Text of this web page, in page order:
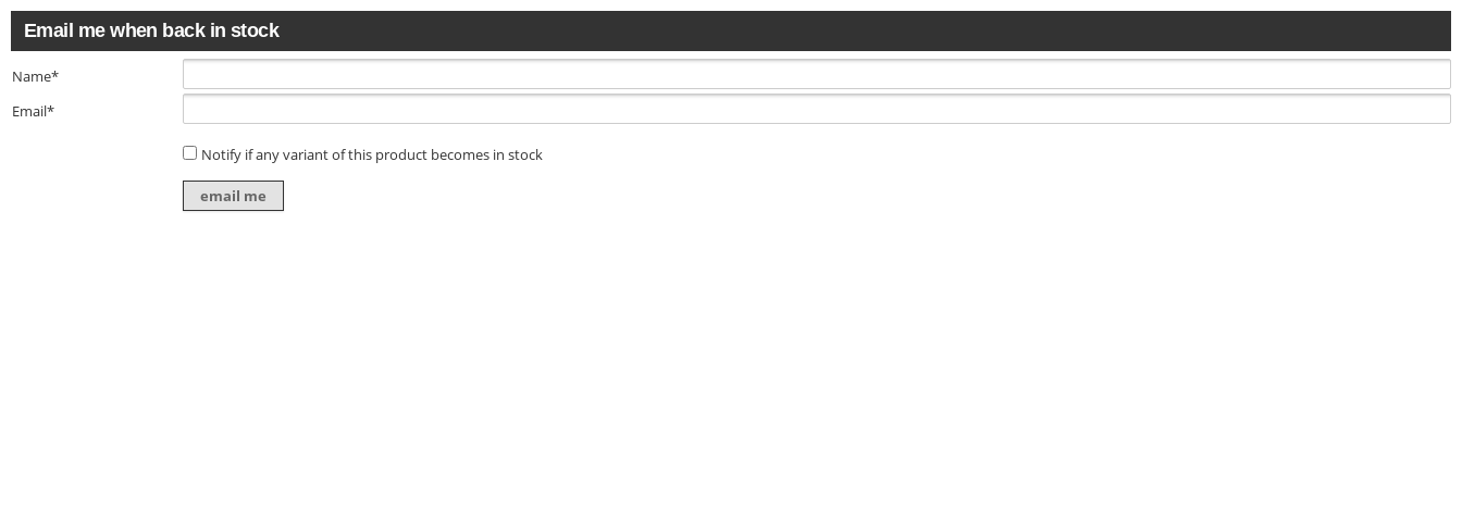
Email me when back in stock
Name*
Email*
Notify if any variant of this product becomes in stock